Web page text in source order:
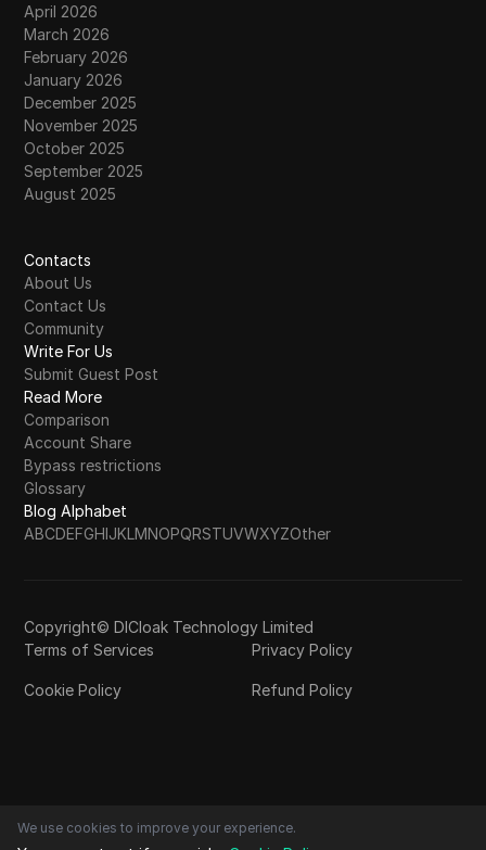
April 2026
March 2026
February 2026
January 2026
December 2025
November 2025
October 2025
September 2025
August 2025
Contacts
About Us
Contact Us
Community
Write For Us
Submit Guest Post
Read More
Comparison
Account Share
Bypass restrictions
Glossary
Blog Alphabet
ABCDEFGHIJKLMNOPQRSTUVWXYZOther
Copyright© DICloak Technology Limited
Terms of Services
Privacy Policy
Cookie Policy Refund Policy
We use cookies to improve your experience.